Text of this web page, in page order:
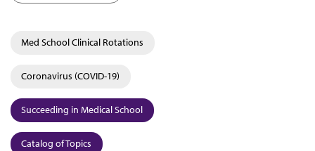
Med School Clinical Rotations
Coronavirus (COVID-19)
Succeeding in Medical School
Catalog of Topics